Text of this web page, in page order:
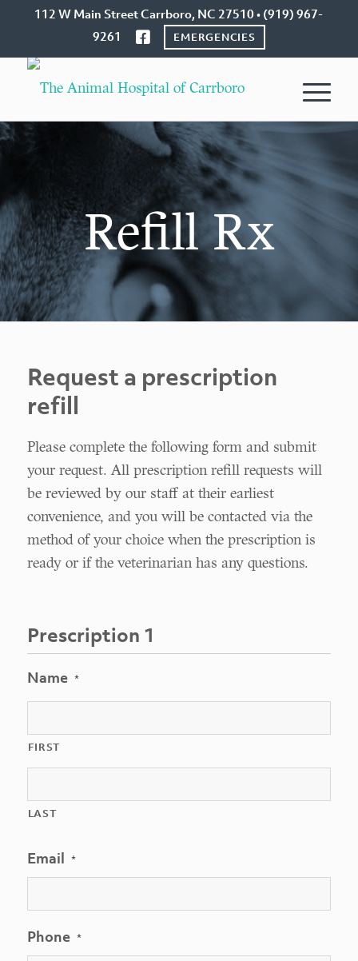
112 W Main Street Carrboro, NC 27510 • (919) 967-
9261
EMERGENCIES
Refill Rx
Request a prescription
refill
Please complete the following form and submit
your request. All prescription refill requests will
be reviewed by our staff at their earliest
convenience, and you will be contacted via the
method of your choice when the prescription is
ready or if the veterinarian has any questions.
Prescription 1
Name *
FIRST
LAST
Email *
Phone *